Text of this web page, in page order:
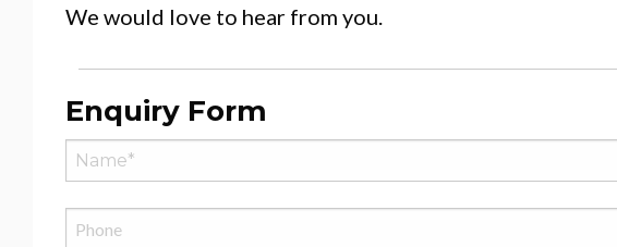
We would love to hear from you.
Enquiry Form